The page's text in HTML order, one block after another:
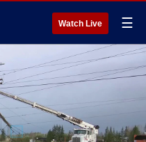
Watch Live ☰